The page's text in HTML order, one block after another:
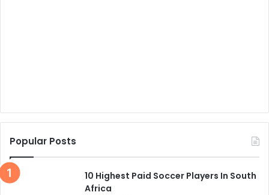
Popular Posts
10 Highest Paid Soccer Players In South
Africa